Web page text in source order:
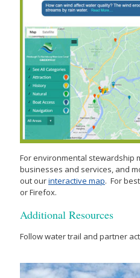
For environmental stewardship
businesses and services, and
out ourinteractive map. For
or Firefox.
Additional Resources
Follow water trail and partner